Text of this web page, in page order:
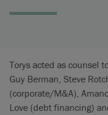
Torys acted as counsel
Guy Berman, Steve
(corporate/M&A),
Love (debt financing)